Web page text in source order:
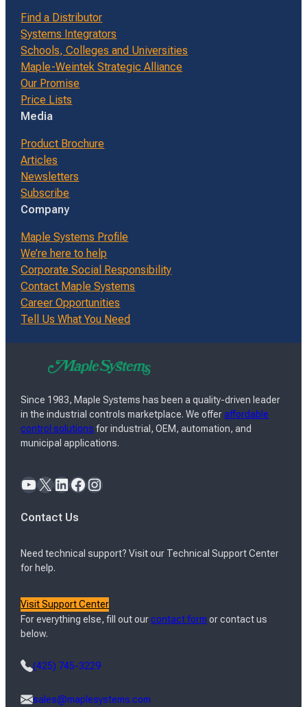
Find a Distributor
Systems Integrators
Schools, Colleges and Universities
Maple-Weintek Strategic Alliance
Our Promise
Price Lists
Media
Product Brochure
Articles
Newsletters
Subscribe
Company
Maple Systems Profile
We’re here to help
Corporate Social Responsibility
Contact Maple Systems
Career Opportunities
Tell Us What You Need
Since 1983, Maple Systems has been a quality-driven leader
in the industrial controls marketplace. We offeraffordable
control solutions for industrial, OEM, automation, and
municipal applications.
YouTube X LinkedIn Facebook Instagram
Contact Us
Need technical support? Visit our Technical Support Center
for help.
Visit Support Center
For everything else, fill out ourcontact form or contact us
below.
(425) 745-3229
sales@maplesystems.com